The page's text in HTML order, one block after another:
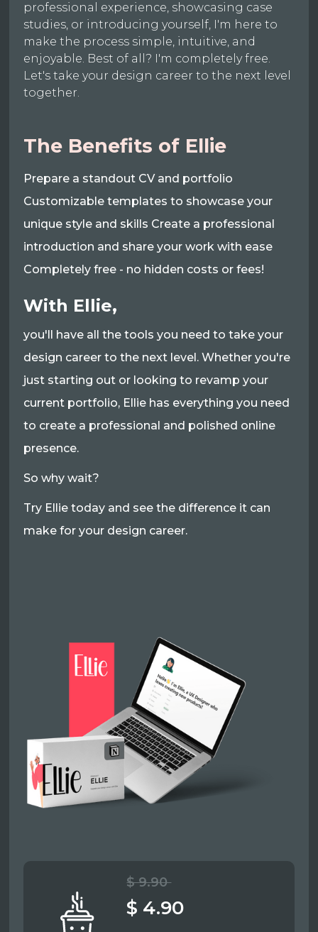
professional experience, showcasing case
studies, or introducing yourself, I'm here to
make the process simple, intuitive, and
enjoyable. Best of all? I'm completely free.
Let's take your design career to the next level
together.
The Benefits of Ellie
Prepare a standout CV and portfolio
Customizable templates to showcase your
unique style and skills Create a professional
introduction and share your work with ease
Completely free - no hidden costs or fees!
With Ellie,
you'll have all the tools you need to take your
design career to the next level. Whether you're
just starting out or looking to revamp your
current portfolio, Ellie has everything you need
to create a professional and polished online
presence.
So why wait?
Try Ellie today and see the difference it can
make for your design career.
$ 9.90
$ 4.90